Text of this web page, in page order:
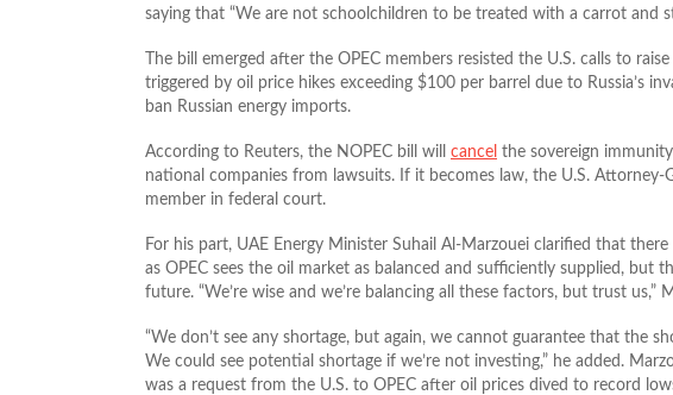
saying that “We are not schoolchildren to be treated with a carrot and
The bill emerged after the OPEC members resisted the U.S. calls to
triggered by oil price hikes exceeding $100 per barrel due to Russia’s
ban Russian energy imports.
According to Reuters, the NOPEC bill will cancel the sovereign
national companies from lawsuits. If it becomes law, the U.S. Attorney-
member in federal court.
For his part, UAE Energy Minister Suhail Al-Marzouei clarified that
as OPEC sees the oil market as balanced and sufficiently supplied, but
future. “We’re wise and we’re balancing all these factors, but trust us,”
“We don’t see any shortage, but again, we cannot guarantee that the
We could see potential shortage if we’re not investing,” he added.
was a request from the U.S. to OPEC after oil prices dived to record